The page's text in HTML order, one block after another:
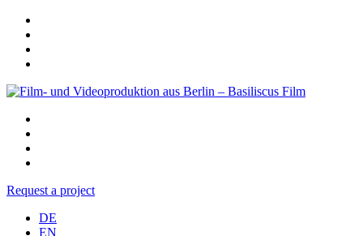
Request a project
DE
EN